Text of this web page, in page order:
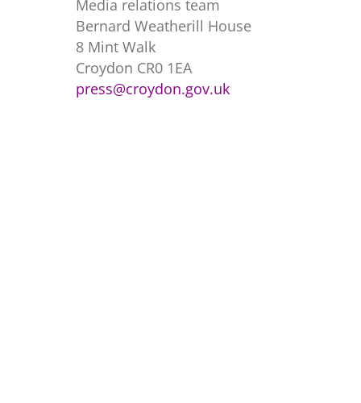
Media relations team
Bernard Weatherill House
8 Mint Walk
Croydon CR0 1EA
press@croydon.gov.uk